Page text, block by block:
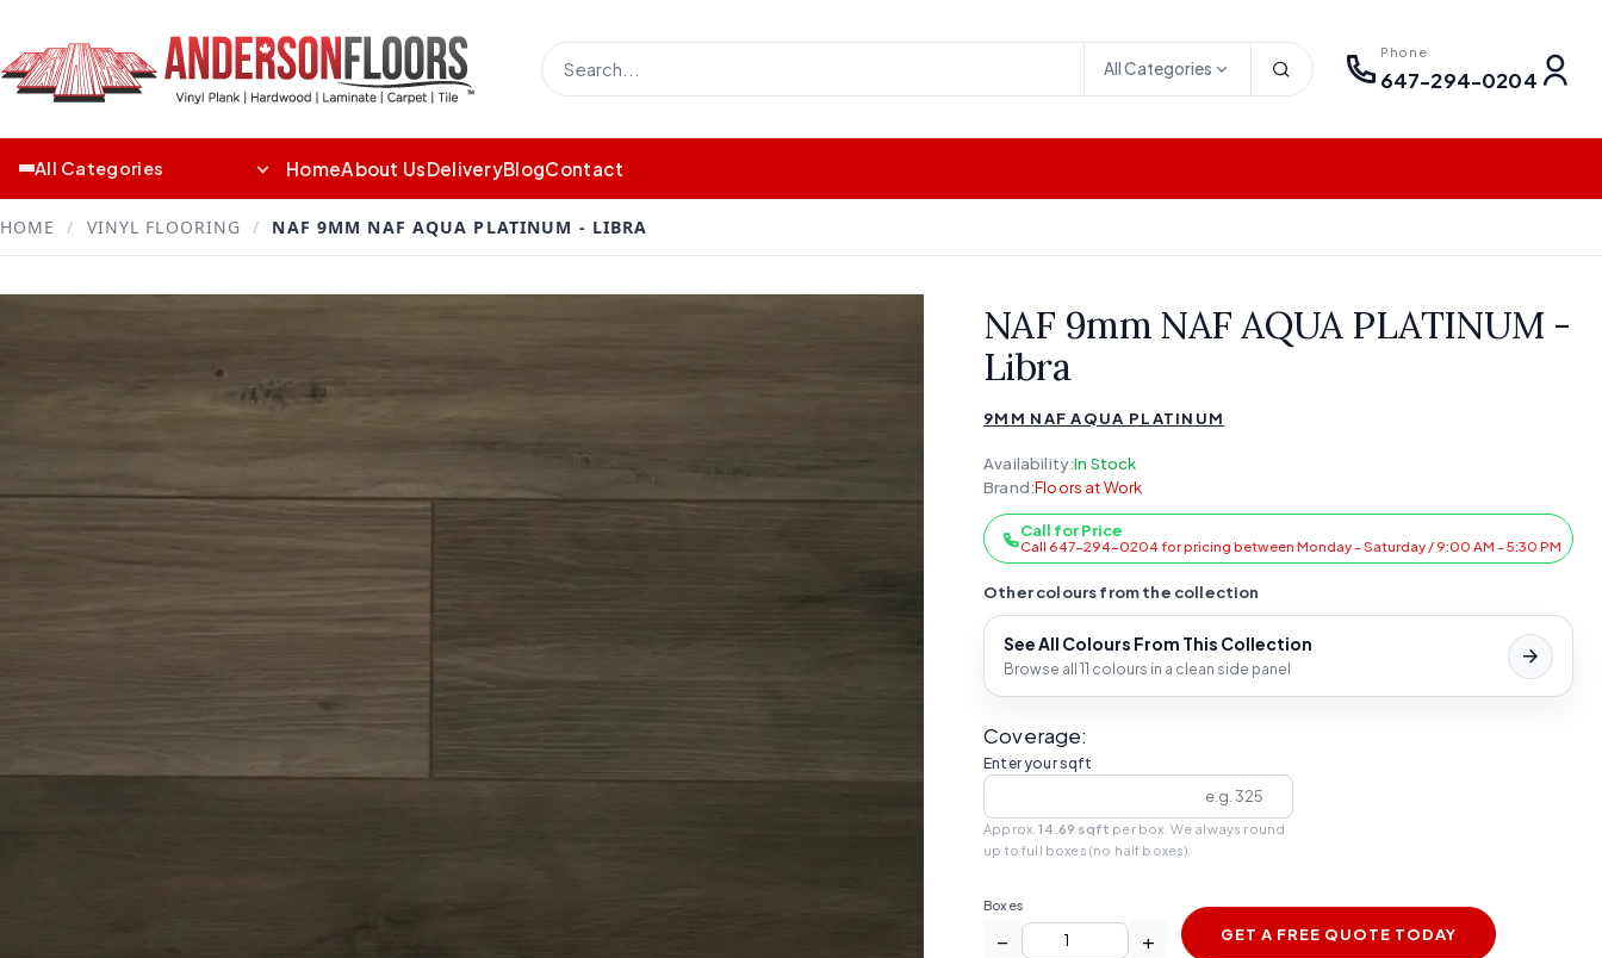
All Categories
Phone
647-294-0204
All Categories HomeAbout UsDeliveryBlogContact
HOME / VINYL FLOORING / NAF 9MM NAF AQUA PLATINUM - LIBRA
NAF 9mm NAF AQUA PLATINUM -
Libra
9MM NAF AQUA PLATINUM
Availability:In Stock
Brand:Floors at Work
Call for Price
Call 647-294-0204 for pricing between Monday - Saturday / 9:00 AM - 5:30 PM
Other colours from the collection
See All Colours From This Collection
Browse all 11 colours in a clean side panel
Coverage:
Enter your sqft
Approx.14.69 sqft per box. We always round
up to full boxes (no half boxes).
Boxes
− + GET A FREE QUOTE TODAY